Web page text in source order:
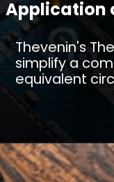
Application
Thevenin's
simplify a
equivalent